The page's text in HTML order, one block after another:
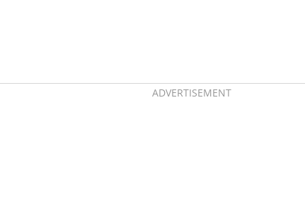
AsidesADVERTISEMENT